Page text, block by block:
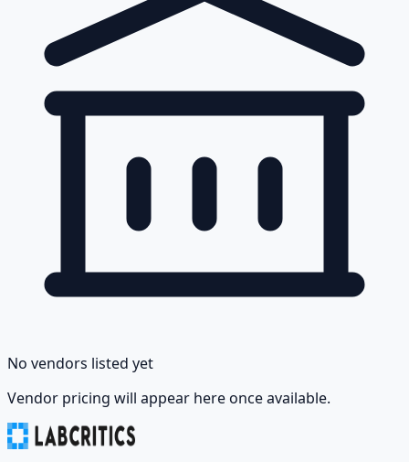
No vendors listed yet
Vendor pricing will appear here once available.